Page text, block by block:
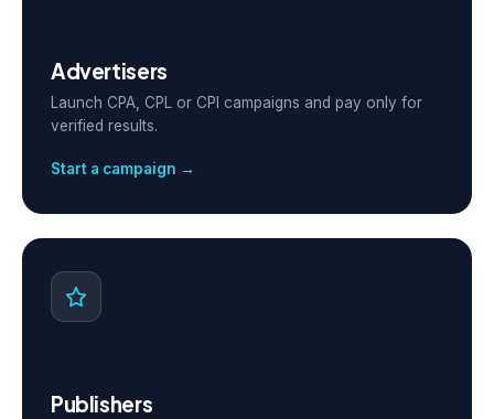
Advertisers
Launch CPA, CPL or CPI campaigns and pay only for
verified results.
Start a campaign →
Publishers